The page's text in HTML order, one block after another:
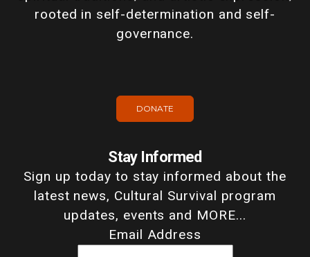
rooted in self-determination and self-
governance.
DONATE
Stay Informed
Sign up today to stay informed about the
latest news, Cultural Survival program
updates, events and MORE...
Email Address